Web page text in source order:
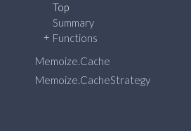
Top
Summary
Functions
Memoize.Cache
Memoize.CacheStrategy